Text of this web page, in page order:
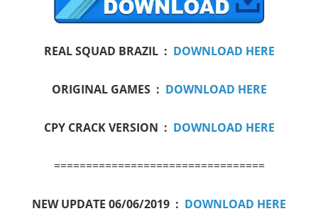
REAL SQUAD BRAZIL : DOWNLOAD HERE
ORIGINAL GAMES : DOWNLOAD HERE
CPY CRACK VERSION : DOWNLOAD HERE
=================================
NEW UPDATE 06/06/2019 : DOWNLOAD HERE